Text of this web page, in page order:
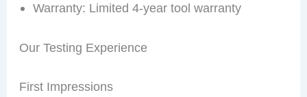
Warranty: Limited 4-year tool warranty
Our Testing Experience
First Impressions